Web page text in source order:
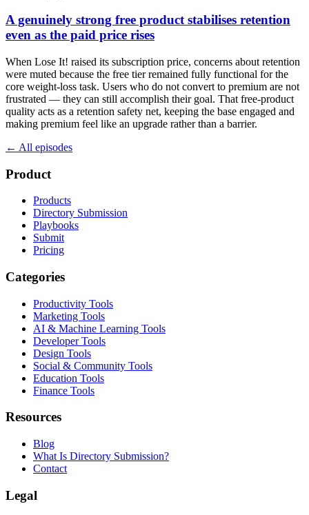
A genuinely strong free product stabilises retention
even as the paid price rises
When Lose It! raised its subscription price, concerns about retention
were muted because the free tier remained fully functional for the
core weight-loss task. Users who do not convert to premium are not
frustrated — they can still accomplish their goal. That free-product
quality acts as a retention safety net, keeping the base engaged and
making premium feel like an upgrade rather than a barrier.
← All episodes
Product
Products
Directory Submission
Playbooks
Submit
Pricing
Categories
Productivity Tools
Marketing Tools
AI & Machine Learning Tools
Developer Tools
Design Tools
Social & Community Tools
Education Tools
Finance Tools
Resources
Blog
What Is Directory Submission?
Contact
Legal